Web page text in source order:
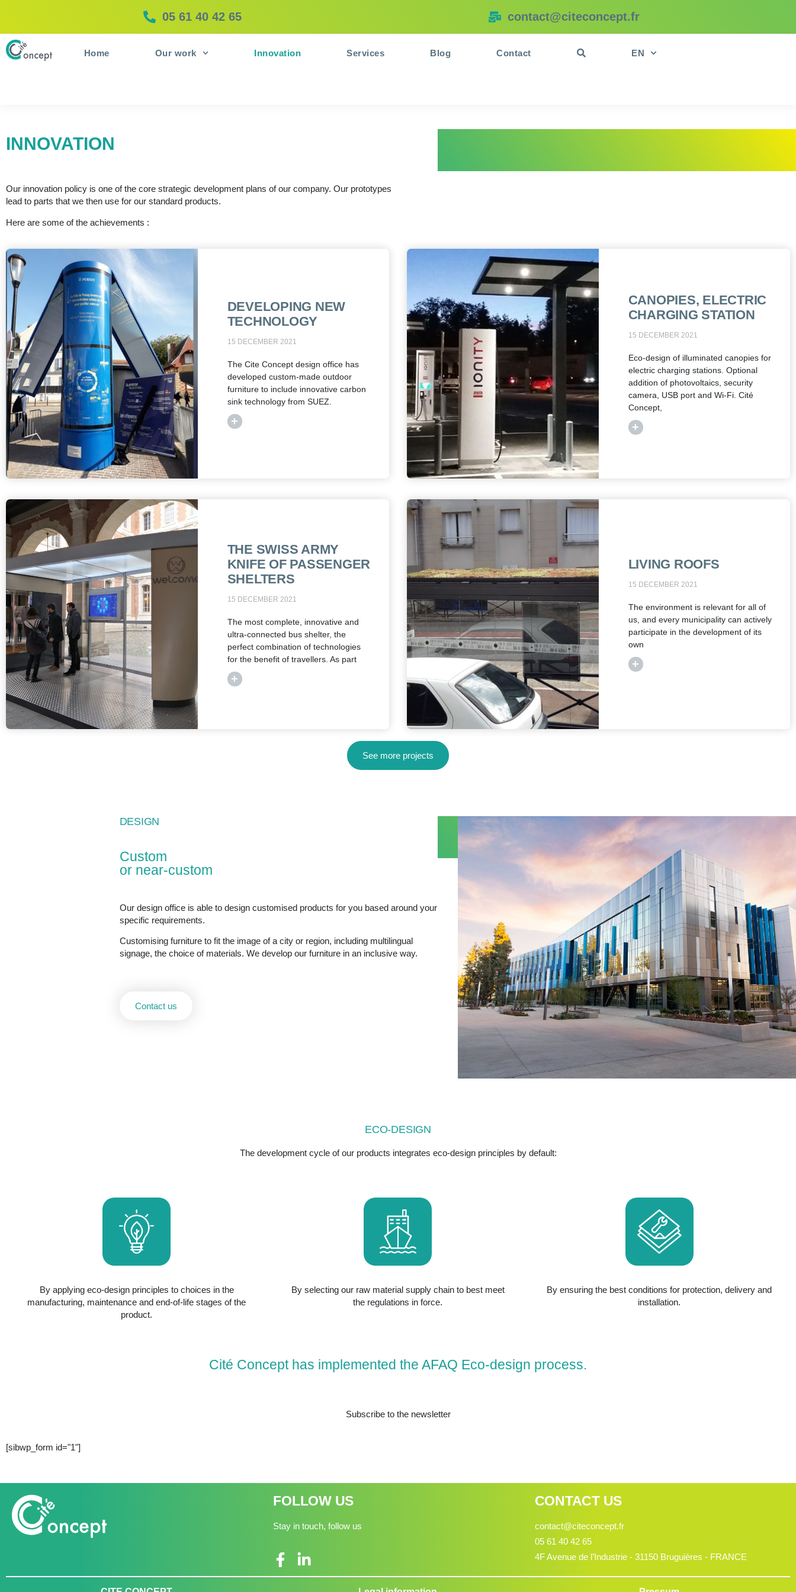
05 61 40 42 65 contact@citeconcept.fr
Home Our work Innovation Services Blog Contact EN
INNOVATION
Our innovation policy is one of the core strategic development plans of our company. Our prototypes
lead to parts that we then use for our standard products.
Here are some of the achievements :
DEVELOPING NEW
TECHNOLOGY
15 DECEMBER 2021
The Cite Concept design office has
developed custom-made outdoor
furniture to include innovative carbon
sink technology from SUEZ.
+
CANOPIES, ELECTRIC
CHARGING STATION
15 DECEMBER 2021
Eco-design of illuminated canopies for
electric charging stations. Optional
addition of photovoltaics, security
camera, USB port and Wi-Fi. Cité
Concept,
+
THE SWISS ARMY
KNIFE OF PASSENGER
SHELTERS
15 DECEMBER 2021
The most complete, innovative and
ultra-connected bus shelter, the
perfect combination of technologies
for the benefit of travellers. As part
+
LIVING ROOFS
15 DECEMBER 2021
The environment is relevant for all of
us, and every municipality can actively
participate in the development of its
own
+
See more projects
DESIGN
Custom
or near-custom
Our design office is able to design customised products for you based around your
specific requirements.
Customising furniture to fit the image of a city or region, including multilingual
signage, the choice of materials. We develop our furniture in an inclusive way.
Contact us
ECO-DESIGN
The development cycle of our products integrates eco-design principles by default:
By applying eco-design principles to choices in the
manufacturing, maintenance and end-of-life stages of the
product.
By selecting our raw material supply chain to best meet
the regulations in force.
By ensuring the best conditions for protection, delivery and
installation.
Cité Concept has implemented the AFAQ Eco-design process.
Subscribe to the newsletter
[sibwp_form id="1"]
FOLLOW US
Stay in touch, follow us
CONTACT US
contact@citeconcept.fr
05 61 40 42 65
4F Avenue de l’Industrie - 31150 Bruguières - FRANCE